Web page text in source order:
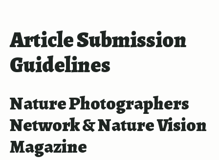
Article Submission
Guidelines
Nature Photographers
Network & Nature Vision
Magazine